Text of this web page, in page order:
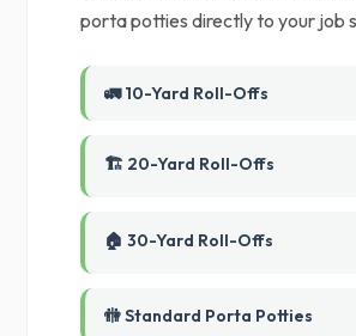
porta potties directly to your job
🚛 10-Yard Roll-Offs
🏗️ 20-Yard Roll-Offs
🏠 30-Yard Roll-Offs
🚻 Standard Porta Potties